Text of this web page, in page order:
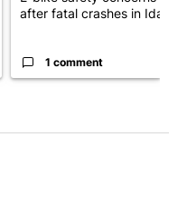
after fatal crashes in Idah...
1 comment